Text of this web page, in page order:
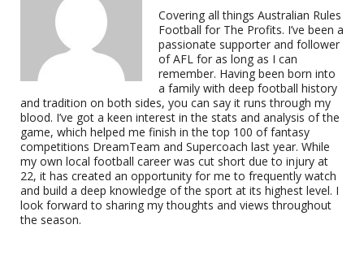
Covering all things Australian Rules
Football for The Profits. I’ve been a
passionate supporter and follower
of AFL for as long as I can
remember. Having been born into
a family with deep football history
and tradition on both sides, you can say it runs through my
blood. I’ve got a keen interest in the stats and analysis of the
game, which helped me finish in the top 100 of fantasy
competitions DreamTeam and Supercoach last year. While
my own local football career was cut short due to injury at
22, it has created an opportunity for me to frequently watch
and build a deep knowledge of the sport at its highest level. I
look forward to sharing my thoughts and views throughout
the season.